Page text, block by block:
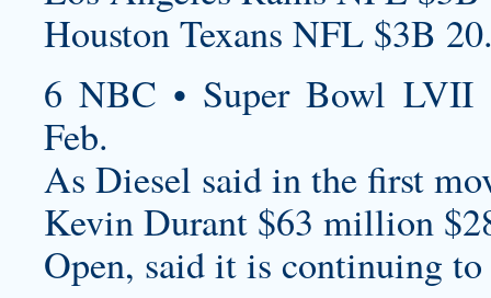
Houston Texans NFL $3B
6 NBC • Super Bowl LVII
Feb.
As Diesel said in the first
Kevin Durant $63 million
Open, said it is continuing